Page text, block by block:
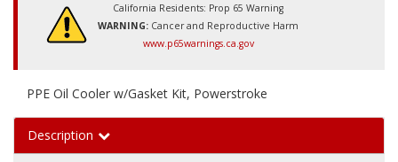
California Residents: Prop 65 Warning
WARNING: Cancer and Reproductive Harm
www.p65warnings.ca.gov
PPE Oil Cooler w/Gasket Kit, Powerstroke
Description